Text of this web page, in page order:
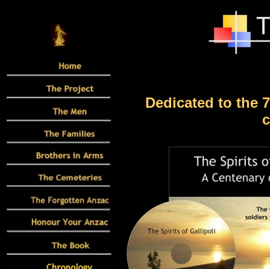
Dedicated to the